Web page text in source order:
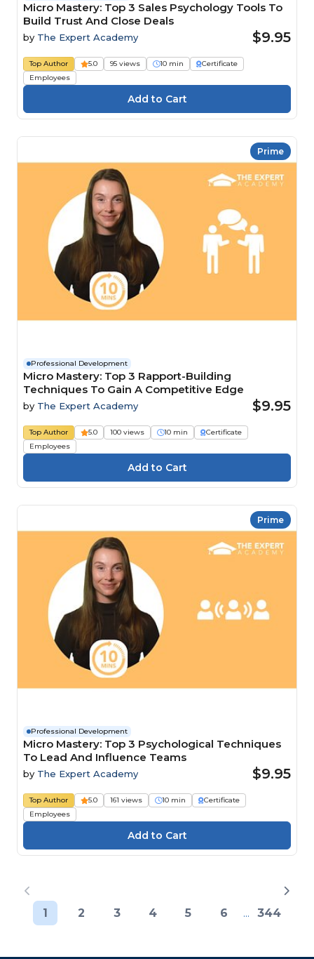
Micro Mastery: Top 3 Sales Psychology Tools To
Build Trust And Close Deals
by The Expert Academy $9.95
Top Author 5.0 95 views 10 min
Certificate
Employees
Prime
Professional Development
Micro Mastery: Top 3 Rapport-Building
Techniques To Gain A Competitive Edge
by The Expert Academy $9.95
Top Author 5.0 100 views 10 min
Certificate
Employees
Prime
Professional Development
Micro Mastery: Top 3 Psychological Techniques
To Lead And Influence Teams
by The Expert Academy $9.95
Top Author 5.0 161 views 10 min
Certificate
Employees
1 2 3 4 5 6 ... 344